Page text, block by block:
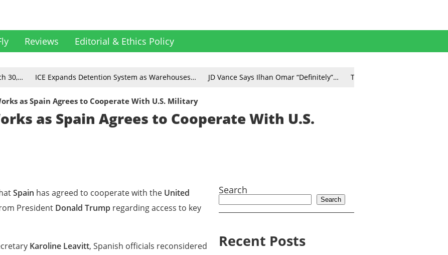
Reviews Editorial & Ethics Policy
30,… ICE Expands Detention System as Warehouses… JD Vance Says Ilhan Omar “Definitely”… Tom Homan Says TSA
as Spain Agrees to Cooperate With U.S. Military
as Spain Agrees to Cooperate With U.S.
Spain has agreed to cooperate with the United
President Donald Trump regarding access to key
Karoline Leavitt, Spanish officials reconsidered
Search
Search
Recent Posts